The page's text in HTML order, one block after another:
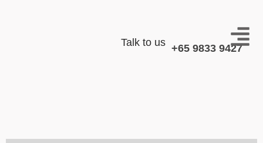
Talk to us +65 9833 9427